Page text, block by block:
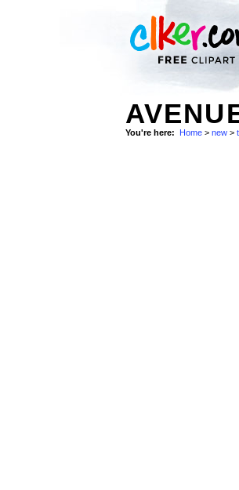
You're here: Home > new >